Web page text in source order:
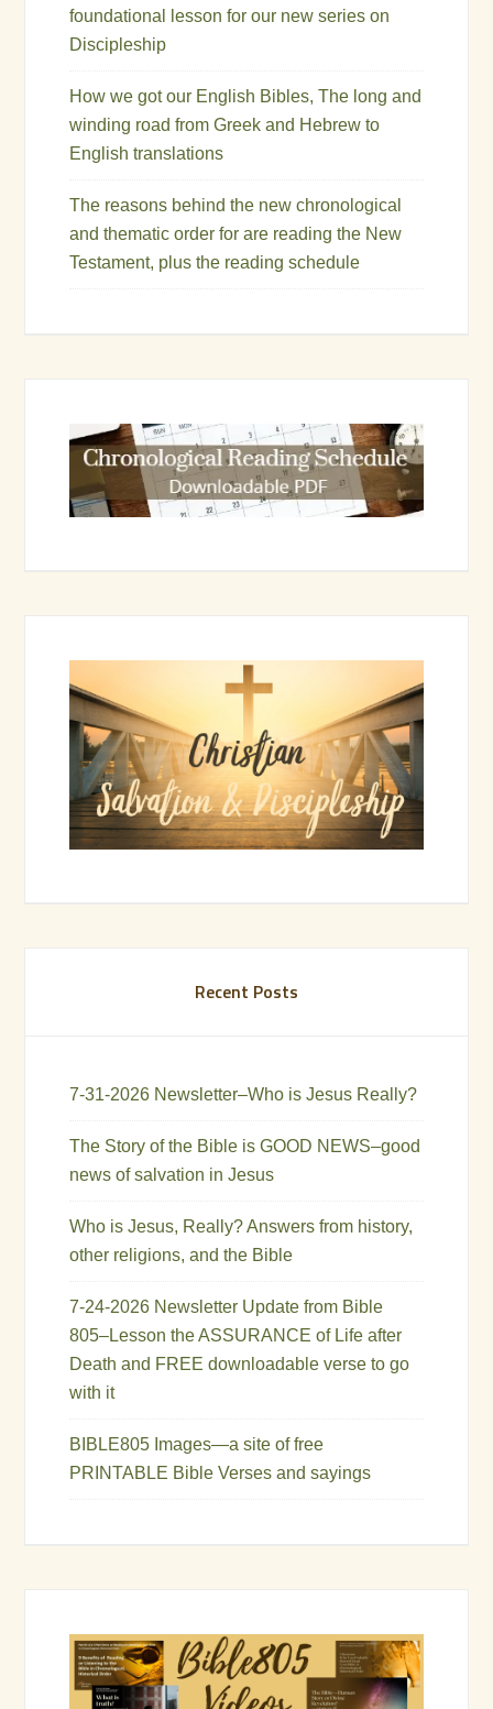
foundational lesson for our new series on
Discipleship
How we got our English Bibles, The long and
winding road from Greek and Hebrew to
English translations
The reasons behind the new chronological
and thematic order for are reading the New
Testament, plus the reading schedule
Recent Posts
7-31-2026 Newsletter–Who is Jesus Really?
The Story of the Bible is GOOD NEWS–good
news of salvation in Jesus
Who is Jesus, Really? Answers from history,
other religions, and the Bible
7-24-2026 Newsletter Update from Bible
805–Lesson the ASSURANCE of Life after
Death and FREE downloadable verse to go
with it
BIBLE805 Images—a site of free
PRINTABLE Bible Verses and sayings